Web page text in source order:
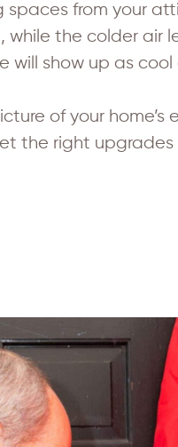
spaces from your
while the colder air
will show up as cool
of your home’s
the right upgrades